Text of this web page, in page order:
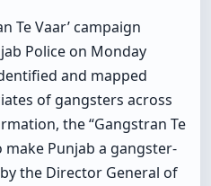
Te Vaar’ campaign
Police on Monday
and mapped
of gangsters across
the “Gangstran Te
Punjab a gangster-
the Director General of